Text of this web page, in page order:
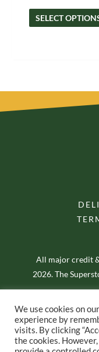
SELECT
All major credit
2026. The
We use cookies on
experience by
visits. By clicking
the cookies.